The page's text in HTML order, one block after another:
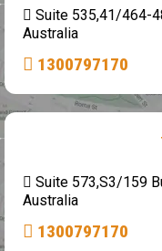
Suite 535,41/464-
Australia
1300797170
Suite 573,S3/159
Australia
1300797170